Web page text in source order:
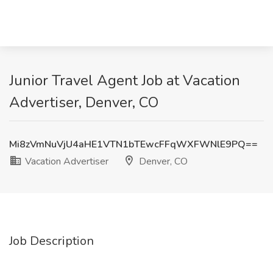
Junior Travel Agent Job at Vacation
Advertiser, Denver, CO
Mi8zVmNuVjU4aHE1VTN1bTEwcFFqWXFWNlE9PQ==
Vacation Advertiser
Denver, CO
Job Description